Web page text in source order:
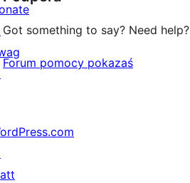
Got something to say? Need help?
Forum pomocy pokazaś